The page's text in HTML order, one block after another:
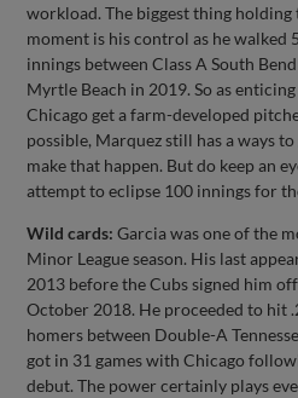
workload. The biggest thing
moment is his control as he walked
innings between Class A South
Myrtle Beach in 2019. So as
Chicago get a farm-developed
possible, Marquez still has a ways
make that happen. But do keep an
attempt to eclipse 100 innings for
Wild cards:Garcia was one of the
Minor League season. His last
2013 before the Cubs signed him
October 2018. He proceeded to hit
homers between Double-A
got in 31 games with Chicago
debut. The power certainly plays